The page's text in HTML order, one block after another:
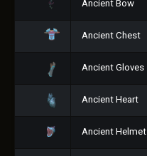
Ancient Bow
Ancient Chest
Ancient Gloves
Ancient Heart
Ancient Helmet